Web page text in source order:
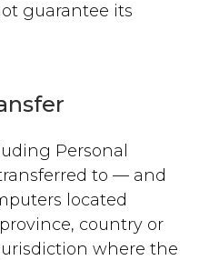
guarantee its
Personal
to — and
located
country or
where the